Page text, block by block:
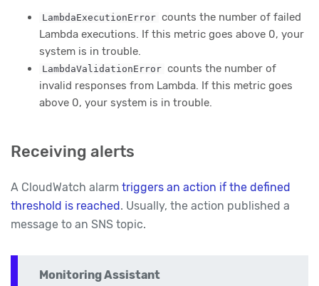
LambdaExecutionError counts the number of failed
Lambda executions. If this metric goes above 0, your
system is in trouble.
LambdaValidationError counts the number of
invalid responses from Lambda. If this metric goes
above 0, your system is in trouble.
Receiving alerts
A CloudWatch alarm triggers an action if the defined
threshold is reached. Usually, the action published a
message to an SNS topic.
Monitoring Assistant